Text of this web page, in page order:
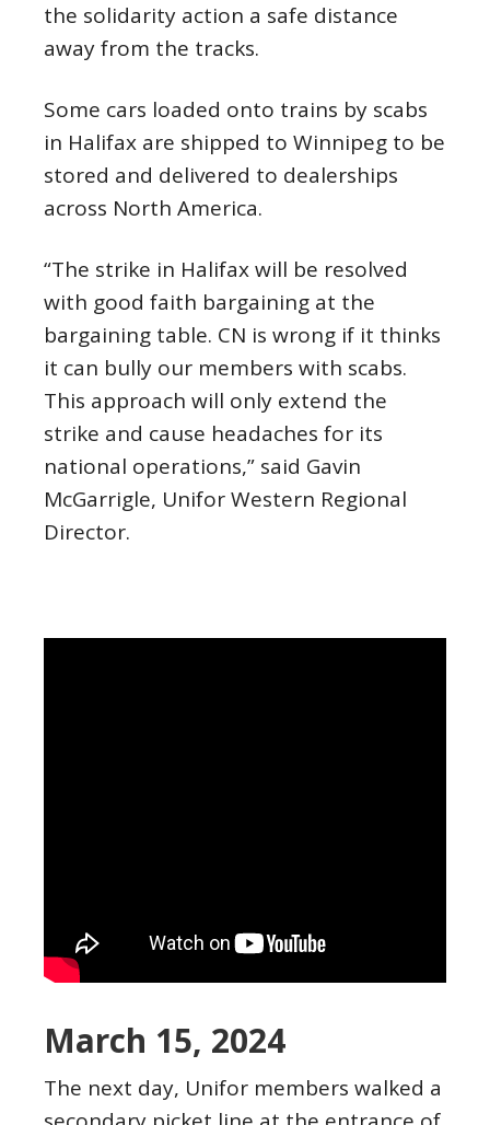
the solidarity action a safe distance
away from the tracks.
Some cars loaded onto trains by scabs
in Halifax are shipped to Winnipeg to be
stored and delivered to dealerships
across North America.
“The strike in Halifax will be resolved
with good faith bargaining at the
bargaining table. CN is wrong if it thinks
it can bully our members with scabs.
This approach will only extend the
strike and cause headaches for its
national operations,” said Gavin
McGarrigle, Unifor Western Regional
Director.
March 15, 2024
The next day, Unifor members walked a